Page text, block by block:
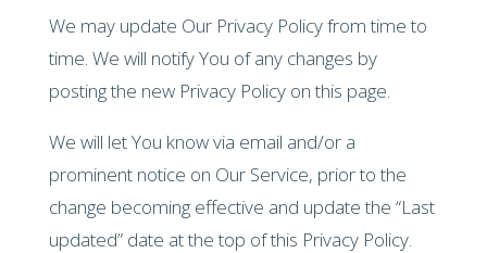
We may update Our Privacy Policy from time to
time. We will notify You of any changes by
posting the new Privacy Policy on this page.
We will let You know via email and/or a
prominent notice on Our Service, prior to the
change becoming effective and update the “Last
updated” date at the top of this Privacy Policy.